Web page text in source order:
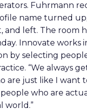
Fuhrmann
name turned
and left. The room
Innovate works
by selecting
“We always
are just like I want
who are
world.”